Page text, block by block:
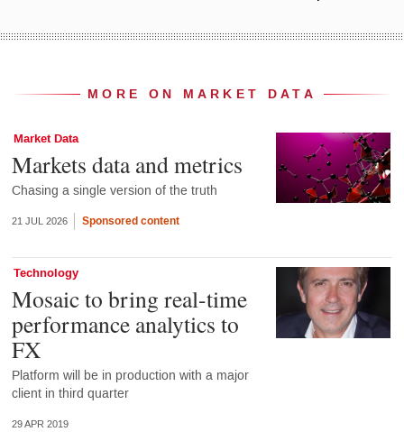
MORE ON MARKET DATA
Market Data
Markets data and metrics
Chasing a single version of the truth
21 JUL 2026 Sponsored content
Technology
Mosaic to bring real-time
performance analytics to
FX
Platform will be in production with a major
client in third quarter
29 APR 2019